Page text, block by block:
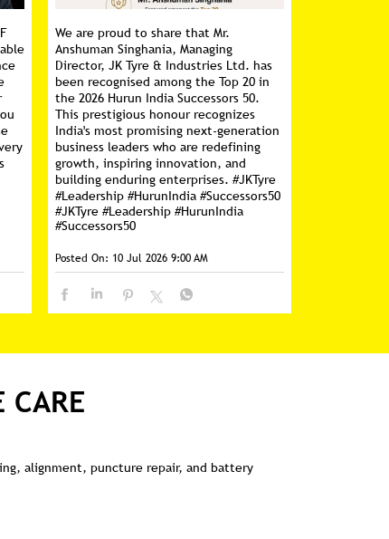
We are proud to share that Mr.
Anshuman Singhania, Managing
Director, JK Tyre & Industries Ltd. has
been recognised among the Top 20 in
the 2026 Hurun India Successors 50.
This prestigious honour recognizes
India's most promising next-generation
business leaders who are redefining
growth, inspiring innovation, and
building enduring enterprises. #JKTyre
#Leadership #HurunIndia #Successors50
#JKTyre #Leadership #HurunIndia
#Successors50
Posted On: 10 Jul 2026 9:00 AM
CARE
alignment, puncture repair, and battery